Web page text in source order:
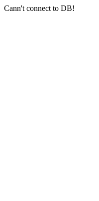
Cann't connect to DB!